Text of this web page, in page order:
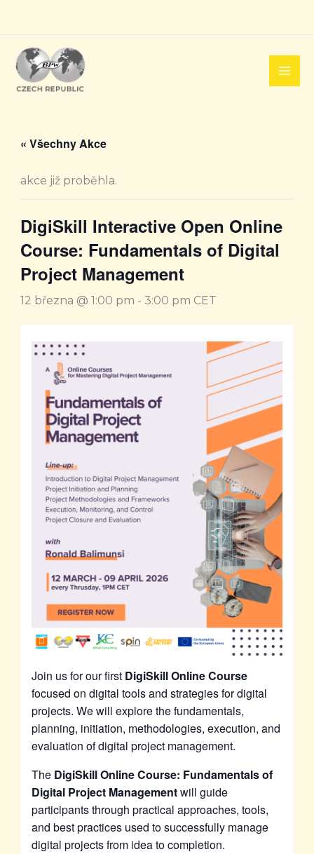
obsah
« Všechny Akce
akce již proběhla.
DigiSkill Interactive Open Online
Course: Fundamentals of Digital
Project Management
12 března @ 1:00 pm - 3:00 pm CET
Join us for our first DigiSkill Online Course
focused on digital tools and strategies for digital
projects. We will explore the fundamentals,
planning, initiation, methodologies, execution, and
evaluation of digital project management.
The DigiSkill Online Course: Fundamentals of
Digital Project Managementwill guide
participants through practical approaches, tools,
and best practices used to successfully manage
digital projects from idea to completion.